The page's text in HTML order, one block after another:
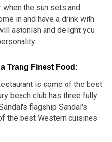
the sun sets and
in and have a drink with
astonish and delight you
Trang Finest Food:
is some of the best
beach club has three fully
flagship Sandal's
the best Western cuisines